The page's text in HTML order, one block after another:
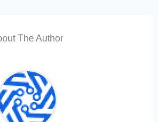
The Author